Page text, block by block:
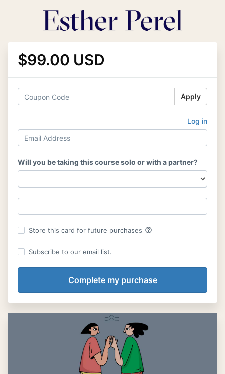
$99.00 USD
Apply
Log in
Will you be taking this course solo or with a partner?
Store this card for future purchases help_outline
Subscribe to our email list.